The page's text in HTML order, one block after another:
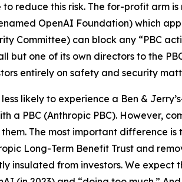
to reduce this risk. The for-profit arm
OpenAI Foundation) which
Committee) can block any “PBC
one of its own directors to the
entirely on safety and security
likely to experience a Ben &
a PBC (Anthropic PBC). However,
The most important difference is
Long-Term Benefit Trust and
insulated from investors. We expect